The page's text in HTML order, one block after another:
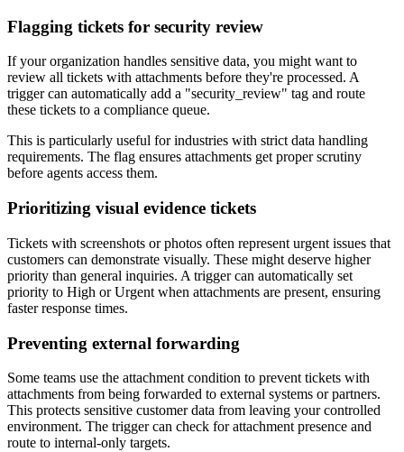
Flagging tickets for security review
If your organization handles sensitive data, you might want to
review all tickets with attachments before they're processed. A
trigger can automatically add a "security_review" tag and route
these tickets to a compliance queue.
This is particularly useful for industries with strict data handling
requirements. The flag ensures attachments get proper scrutiny
before agents access them.
Prioritizing visual evidence tickets
Tickets with screenshots or photos often represent urgent issues that
customers can demonstrate visually. These might deserve higher
priority than general inquiries. A trigger can automatically set
priority to High or Urgent when attachments are present, ensuring
faster response times.
Preventing external forwarding
Some teams use the attachment condition to prevent tickets with
attachments from being forwarded to external systems or partners.
This protects sensitive customer data from leaving your controlled
environment. The trigger can check for attachment presence and
route to internal-only targets.